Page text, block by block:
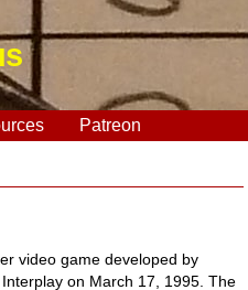
Patreon
video game developed by
on March 17, 1995. The